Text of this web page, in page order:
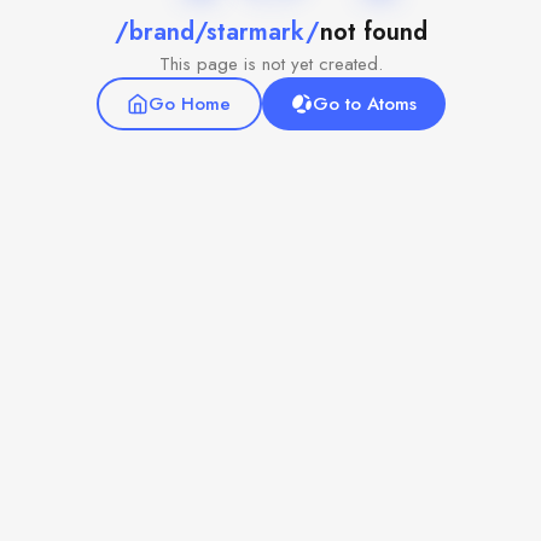
/brand/starmark/not found
This page is not yet created.
Go Home
Go to Atoms